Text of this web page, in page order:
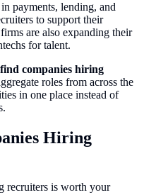
payments, lending, and
to support their
are also expanding their
for talent.
companies hiring
roles from across the
in one place instead of
Hiring
recruiters is worth your